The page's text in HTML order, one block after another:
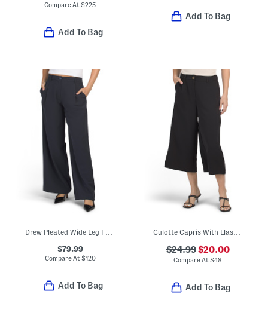
Compare At$225
Add To Bag
Add To Bag
Drew Pleated Wide Leg Trousers
$79.99
Compare At $120
Add To Bag
Culotte Capris With Elastic Back Waistband
$24.99$20.00
Compare At$48
Add To Bag